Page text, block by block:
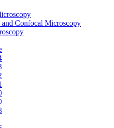
and Confocal Microscopy